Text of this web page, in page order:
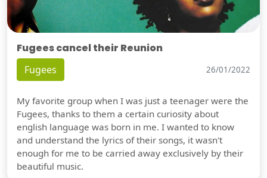
Fugees cancel their Reunion
Fugees 26/01/2022
My favorite group when I was just a teenager were the
Fugees, thanks to them a certain curiosity about
english language was born in me. I wanted to know
and understand the lyrics of their songs, it wasn't
enough for me to be carried away exclusively by their
beautiful music.